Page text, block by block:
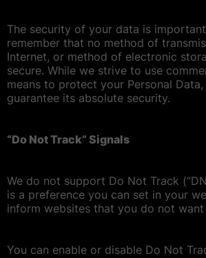
The security of your data is
remember that no method of
Internet, or method of electronic
secure. While we strive to use
means to protect your Personal
guarantee its absolute security.
“Do Not Track” Signals
We do not support Do Not Track
is a preference you can set in your
inform websites that you do not
You can enable or disable Do Not